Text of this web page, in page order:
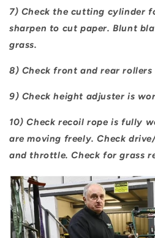
7) Check the cutting cylinder
sharpen to cut paper. Blunt
grass.
8) Check front and rear
9) Check height adjuster is
10) Check recoil rope is fully
are moving freely. Check
and throttle. Check for grass